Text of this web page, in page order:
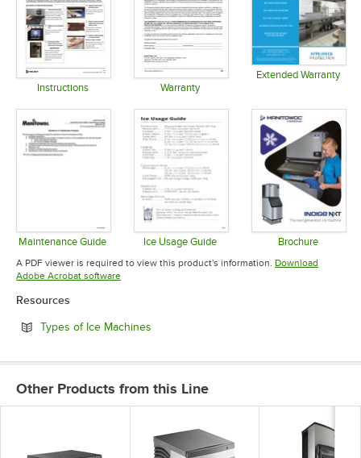
Instructions Warranty
Extended Warranty
Maintenance Guide
Opens in new tab
Ice Usage Guide
Opens in new tab
Brochure
Opens in
A PDF viewer is required to view this product's information. Download
Adobe Acrobat softwareOpens in new tab
Resources
Types of Ice Machines
Other Products from this Line